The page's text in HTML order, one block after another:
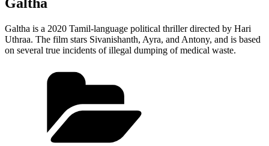
Galtha is a 2020 Tamil-language political thriller directed by Hari
Uthraa. The film stars Sivanishanth, Ayra, and Antony, and is based
on several true incidents of illegal dumping of medical waste.